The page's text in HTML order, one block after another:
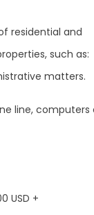
residential and
such as:
matters.
line, computers
USD +